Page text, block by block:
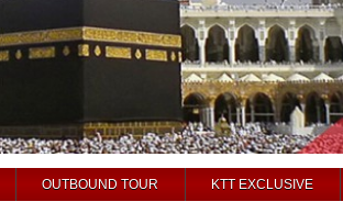
OUTBOUND TOUR KTT EXCLUSIVE